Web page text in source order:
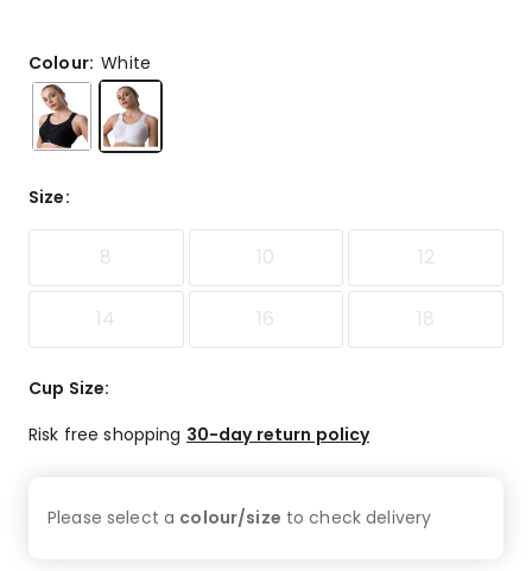
Colour:White
Size:
8 10 12
14 16 18
Cup Size:
Risk free shopping 30-day return policy
Please select a colour/size to checkdelivery